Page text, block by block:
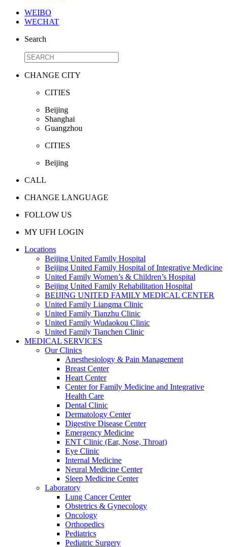
WEIBO
WECHAT
Search
CHANGE CITY
CITIES
Beijing
Shanghai
Guangzhou
CITIES
Beijing
CALL
CHANGE LANGUAGE
FOLLOW US
MY UFH LOGIN
Locations
Beijing United Family Hospital
Beijing United Family Hospital of Integrative Medicine
United Family Women’s & Children’s Hospital
Beijing United Family Rehabilitation Hospital
BEIJING UNITED FAMILY MEDICAL CENTER
United Family Liangma Clinic
United Family Tianzhu Clinic
United Family Wudaokou Clinic
United Family Tianchen Clinic
MEDICAL SERVICES
Our Clinics
Anesthesiology & Pain Management
Breast Center
Heart Center
Center for Family Medicine and Integrative
Health Care
Dental Clinic
Dermatology Center
Digestive Disease Center
Emergency Medicine
ENT Clinic (Ear, Nose, Throat)
Eye Clinic
Internal Medicine
Neural Medicine Center
Sleep Medicine Center
Laboratory
Lung Cancer Center
Obstetrics & Gynecology
Oncology
Orthopedics
Pediatrics
Pediatric Surgery